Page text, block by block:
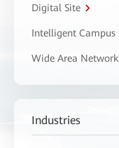
Digital Site
Intelligent Campus
Wide Area Network
Industries